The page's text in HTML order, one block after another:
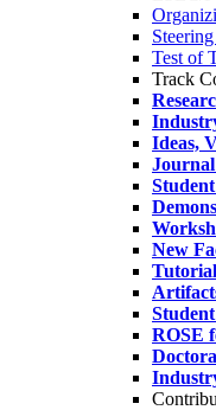
Test of
Track
Ideas,
New
ROSE